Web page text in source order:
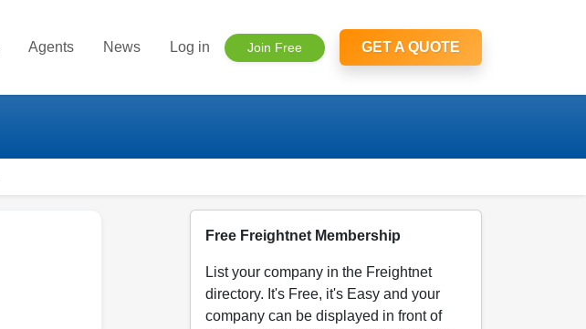
Agents News Log in Join Free GET A QUOTE
Free Freightnet Membership
List your company in the Freightnet
directory. It's Free, it's Easy and your
company can be displayed in front of